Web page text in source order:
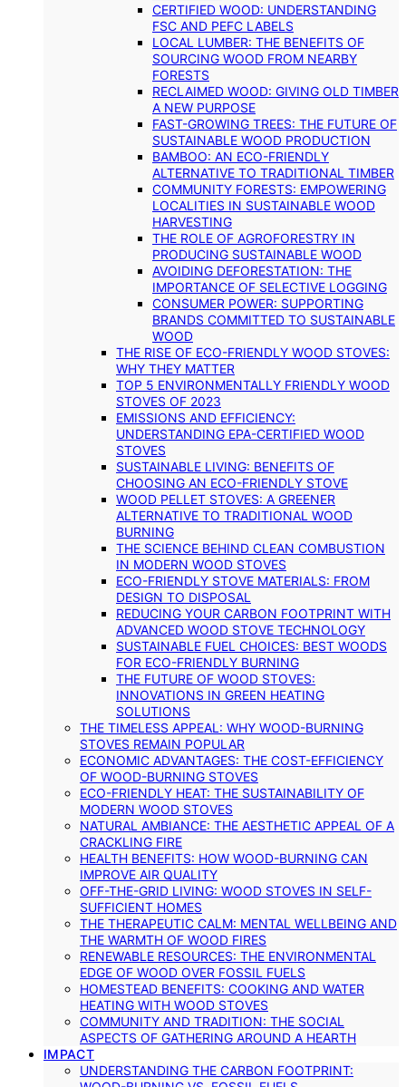
CERTIFIED WOOD: UNDERSTANDING
FSC AND PEFC LABELS
LOCAL LUMBER: THE BENEFITS OF
SOURCING WOOD FROM NEARBY
FORESTS
RECLAIMED WOOD: GIVING OLD TIMBER
A NEW PURPOSE
FAST-GROWING TREES: THE FUTURE OF
SUSTAINABLE WOOD PRODUCTION
BAMBOO: AN ECO-FRIENDLY
ALTERNATIVE TO TRADITIONAL TIMBER
COMMUNITY FORESTS: EMPOWERING
LOCALITIES IN SUSTAINABLE WOOD
HARVESTING
THE ROLE OF AGROFORESTRY IN
PRODUCING SUSTAINABLE WOOD
AVOIDING DEFORESTATION: THE
IMPORTANCE OF SELECTIVE LOGGING
CONSUMER POWER: SUPPORTING
BRANDS COMMITTED TO SUSTAINABLE
WOOD
THE RISE OF ECO-FRIENDLY WOOD STOVES:
WHY THEY MATTER
TOP 5 ENVIRONMENTALLY FRIENDLY WOOD
STOVES OF 2023
EMISSIONS AND EFFICIENCY:
UNDERSTANDING EPA-CERTIFIED WOOD
STOVES
SUSTAINABLE LIVING: BENEFITS OF
CHOOSING AN ECO-FRIENDLY STOVE
WOOD PELLET STOVES: A GREENER
ALTERNATIVE TO TRADITIONAL WOOD
BURNING
THE SCIENCE BEHIND CLEAN COMBUSTION
IN MODERN WOOD STOVES
ECO-FRIENDLY STOVE MATERIALS: FROM
DESIGN TO DISPOSAL
REDUCING YOUR CARBON FOOTPRINT WITH
ADVANCED WOOD STOVE TECHNOLOGY
SUSTAINABLE FUEL CHOICES: BEST WOODS
FOR ECO-FRIENDLY BURNING
THE FUTURE OF WOOD STOVES:
INNOVATIONS IN GREEN HEATING
SOLUTIONS
THE TIMELESS APPEAL: WHY WOOD-BURNING
STOVES REMAIN POPULAR
ECONOMIC ADVANTAGES: THE COST-EFFICIENCY
OF WOOD-BURNING STOVES
ECO-FRIENDLY HEAT: THE SUSTAINABILITY OF
MODERN WOOD STOVES
NATURAL AMBIANCE: THE AESTHETIC APPEAL OF A
CRACKLING FIRE
HEALTH BENEFITS: HOW WOOD-BURNING CAN
IMPROVE AIR QUALITY
OFF-THE-GRID LIVING: WOOD STOVES IN SELF-
SUFFICIENT HOMES
THE THERAPEUTIC CALM: MENTAL WELLBEING AND
THE WARMTH OF WOOD FIRES
RENEWABLE RESOURCES: THE ENVIRONMENTAL
EDGE OF WOOD OVER FOSSIL FUELS
HOMESTEAD BENEFITS: COOKING AND WATER
HEATING WITH WOOD STOVES
COMMUNITY AND TRADITION: THE SOCIAL
ASPECTS OF GATHERING AROUND A HEARTH
IMPACT
UNDERSTANDING THE CARBON FOOTPRINT: